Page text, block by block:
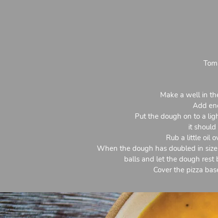
Make a well in
Add
Put the dough on to a
it
Rub a little oil
When the dough has doubled in
balls and let the dough rest
Cover the pizza